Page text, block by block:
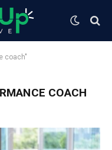
coach"
COACH